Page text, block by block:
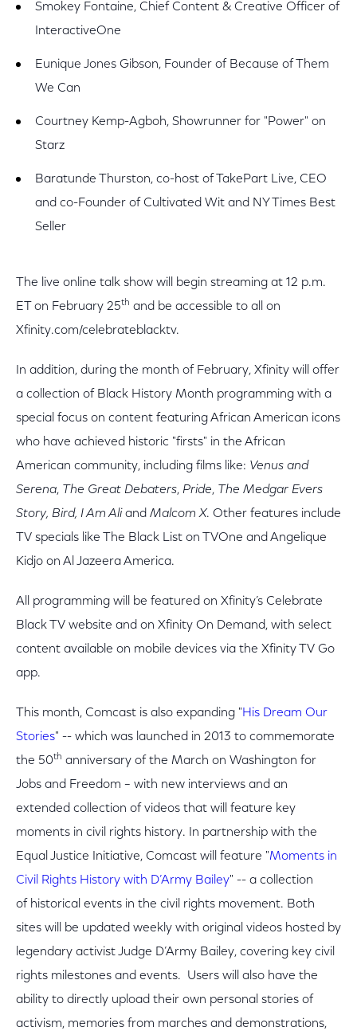
Smokey Fontaine, Chief Content & Creative Officer of
InteractiveOne
Eunique Jones Gibson, Founder of Because of Them
We Can
Courtney Kemp-Agboh, Showrunner for "Power" on
Starz
Baratunde Thurston, co-host of TakePart Live, CEO
and co-Founder of Cultivated Wit and NY Times Best
Seller
The live online talk show will begin streaming at 12 p.m.
ET on February 25th and be accessible to all on
Xfinity.com/celebrateblacktv.
In addition, during the month of February, Xfinity will offer
a collection of Black History Month programming with a
special focus on content featuring African American icons
who have achieved historic "firsts" in the African
American community, including films like: Venus and
Serena, The Great Debaters, Pride, The Medgar Evers
Story, Bird, I Am Ali and Malcom X. Other features include
TV specials like The Black List on TVOne and Angelique
Kidjo on Al Jazeera America.
All programming will be featured on Xfinity’s Celebrate
Black TV website and on Xfinity On Demand, with select
content available on mobile devices via the Xfinity TV Go
app.
This month, Comcast is also expanding "His Dream Our
Stories" -- which was launched in 2013 to commemorate
the 50th anniversary of the March on Washington for
Jobs and Freedom – with new interviews and an
extended collection of videos that will feature key
moments in civil rights history. In partnership with the
Equal Justice Initiative, Comcast will feature "Moments in
Civil Rights History with D’Army Bailey" -- a collection
of historical events in the civil rights movement. Both
sites will be updated weekly with original videos hosted by
legendary activist Judge D’Army Bailey, covering key civil
rights milestones and events. Users will also have the
ability to directly upload their own personal stories of
activism, memories from marches and demonstrations,